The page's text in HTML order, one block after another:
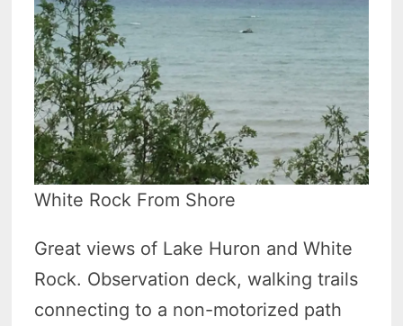
White Rock From Shore
Great views of Lake Huron and White
Rock. Observation deck, walking trails
connecting to a non-motorized path